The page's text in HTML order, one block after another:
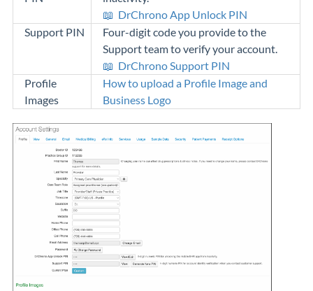
📖 DrChrono App Unlock PIN
Support PIN
Four-digit code you provide to the
Support team to verify your account.
📖 DrChrono Support PIN
Profile
Images
How to upload a Profile Image and
Business Logo